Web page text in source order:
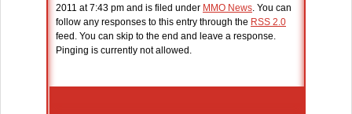
2011 at 7:43 pm and is filed under MMO News. You can
follow any responses to this entry through the RSS 2.0
feed. You can skip to the end and leave a response.
Pinging is currently not allowed.